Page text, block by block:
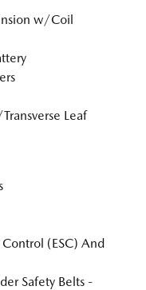
w/Coil
Leaf
(ESC) And
Safety Belts -